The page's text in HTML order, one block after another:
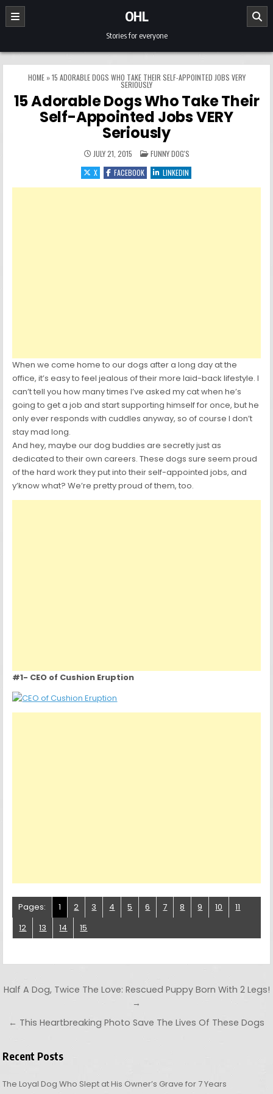
Skip to content
OHL
Stories for everyone
HOME»15 ADORABLE DOGS WHO TAKE THEIR SELF-APPOINTED JOBS VERY
SERIOUSLY
15 Adorable Dogs Who Take Their
Self-Appointed Jobs VERY
Seriously
JULY 21, 2015 POSTED IN
FUNNY DOG'S
X
FACEBOOK LINKEDIN
When we come home to our dogs after a long day at the
office, it’s easy to feel jealous of their more laid-back lifestyle. I
can’t tell you how many times I’ve asked my cat when he’s
going to get a job and start supporting himself for once, but he
only ever responds with cuddles anyway, so of course I don’t
stay mad long.
And hey, maybe our dog buddies are secretly just as
dedicated to their own careers. These dogs sure seem proud
of the hard work they put into their self-appointed jobs, and
y’know what? We’re pretty proud of them, too.
#1- CEO of Cushion Eruption
Pages: 1 2 3 4 5 6 7 8 9 10
11
12
13 14 15
Post navigation
Half A Dog, Twice The Love: Rescued Puppy Born With 2 Legs!
→
← This Heartbreaking Photo Save The Lives Of These Dogs
Recent Posts
The Loyal Dog Who Slept at His Owner’s Grave for 7 Years